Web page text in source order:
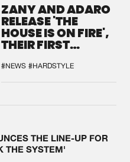
ZANY AND ADARO
RELEASE 'THE
HOUSE IS ON FIRE',
THEIR FIRST
#NEWS #HARDSTYLE
THE LINE-UP FOR
THE SYSTEM'